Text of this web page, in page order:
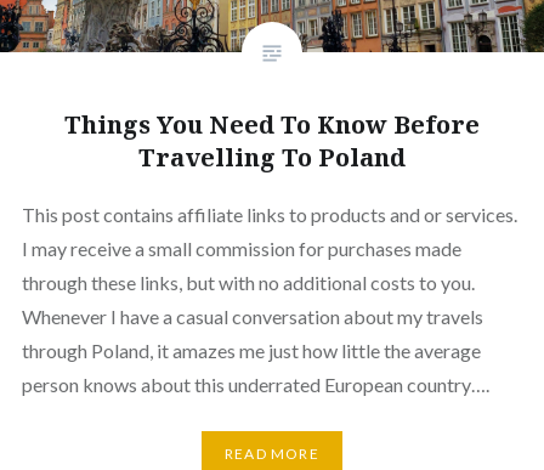
Things You Need To Know Before
Travelling To Poland
This post contains affiliate links to products and or services.
I may receive a small commission for purchases made
through these links, but with no additional costs to you.
Whenever I have a casual conversation about my travels
through Poland, it amazes me just how little the average
person knows about this underrated European country….
READ MORE